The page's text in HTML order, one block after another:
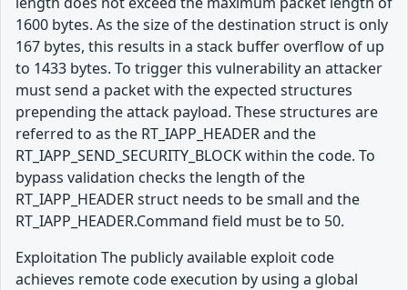
1600 bytes. As the size of the destination struct is only
167 bytes, this results in a stack buffer overflow of up
to 1433 bytes. To trigger this vulnerability an attacker
must send a packet with the expected structures
prepending the attack payload. These structures are
referred to as the RT_IAPP_HEADER and the
RT_IAPP_SEND_SECURITY_BLOCK within the code. To
bypass validation checks the length of the
RT_IAPP_HEADER struct needs to be small and the
RT_IAPP_HEADER.Command field must be to 50.
Exploitation The publicly available exploit code
achieves remote code execution by using a global